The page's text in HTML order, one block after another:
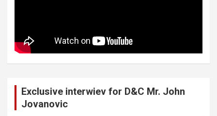
Exclusive interwiev for D&C Mr. John
Jovanovic